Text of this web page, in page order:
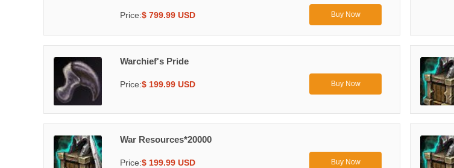
Price:$ 799.99 USD Buy Now
Warchief's Pride
Price:$ 199.99 USD Buy Now
War Resources*20000
Price:$ 199.99 USD Buy Now